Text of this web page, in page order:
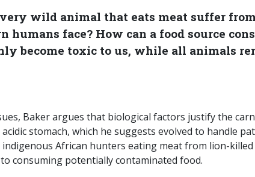
wild animal that eats meat suffer
humans face? How can a food source
become toxic to us, while all animals
Baker argues that biological factors justify the
stomach, which he suggests evolved to handle
indigenous African hunters eating meat from lion-
consuming potentially contaminated food.